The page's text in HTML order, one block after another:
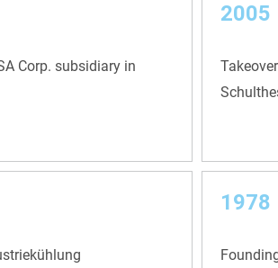
Corp. subsidiary in
2005
1978